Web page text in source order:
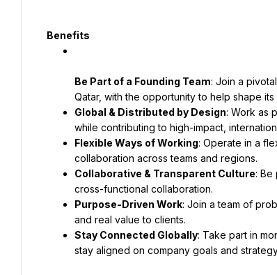
Benefits
Be Part of a Founding Team: Join a
Global & Distributed by Design: Work as
Flexible Ways of Working: Operate in a
Collaborative & Transparent Culture: Be
Purpose-Driven Work: Join a team of
Stay Connected Globally: Take part in
stay aligned on company goals and